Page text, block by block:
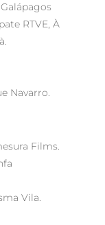
RTVE, À
Navarro.
Films.
Vila.